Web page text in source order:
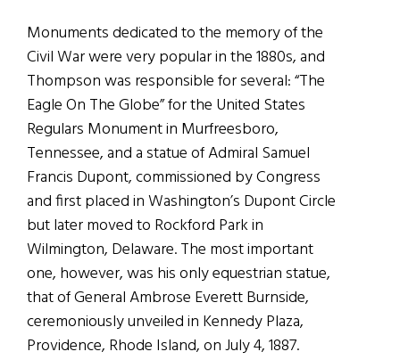
Monuments dedicated to the memory of the
Civil War were very popular in the 1880s, and
Thompson was responsible for several: “The
Eagle On The Globe” for the United States
Regulars Monument in Murfreesboro,
Tennessee, and a statue of Admiral Samuel
Francis Dupont, commissioned by Congress
and first placed in Washington’s Dupont Circle
but later moved to Rockford Park in
Wilmington, Delaware. The most important
one, however, was his only equestrian statue,
that of General Ambrose Everett Burnside,
ceremoniously unveiled in Kennedy Plaza,
Providence, Rhode Island, on July 4, 1887.